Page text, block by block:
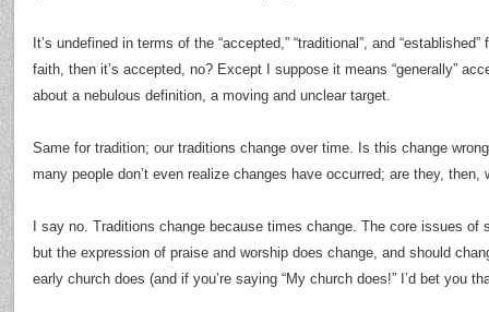
It’s undefined in terms of the “accepted,” “traditional”, and
faith, then it’s accepted, no? Except I suppose it means “generally”
about a nebulous definition, a moving and unclear target.
Same for tradition; our traditions change over time. Is this change
many people don’t even realize changes have occurred; are they, then,
I say no. Traditions change because times change. The core issues of
but the expression of praise and worship does change, and should
early church does (and if you’re saying “My church does!” I’d bet you